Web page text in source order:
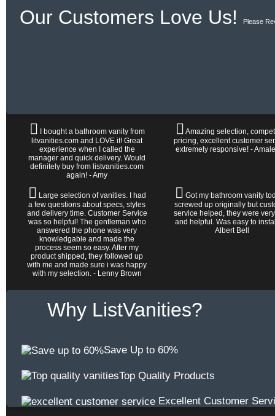
Our Customers Love Us! Please
I bought a bathroom vanity from
litvanities.com and LOVE it! Great
experience when I called the
manager and quick delivery. Would
definitely buy from listvanities.com
again! - Amy
Amazing selection,
pricing, excellent customer
extremely responsive! -
Large selection of vanities. I had
a few questions about specs, styles
and delivery time. Customer Service
was so helpful! The gentleman who
answered the phone was very
knowledgable and made the
process seem so easy. After my
product shipped, they followed up
with me and made sure i was happy
with my selection. - Lenny Brown
Got my bathroom vanity
screwed up originally but
service helped, they were
and helpful. Was easy to
Albert Bell
Why ListVanities?
Save Up to 60%
Top Quality Products
Excellent Customer